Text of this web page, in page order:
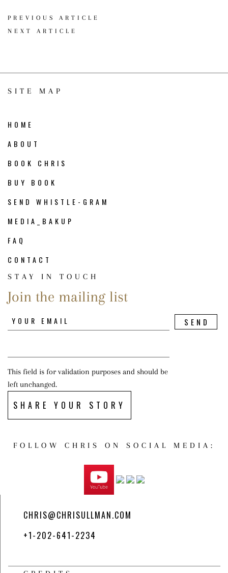
PREVIOUS ARTICLE
NEXT ARTICLE
SITE MAP
HOME
ABOUT
BOOK CHRIS
BUY BOOK
SEND WHISTLE-GRAM
MEDIA_BAKUP
FAQ
CONTACT
STAY IN TOUCH
Join the mailing list
This field is for validation purposes and should be
left unchanged.
SHARE YOUR STORY
FOLLOW CHRIS ON SOCIAL MEDIA:
CHRIS@CHRISULLMAN.COM
+1-202-641-2234